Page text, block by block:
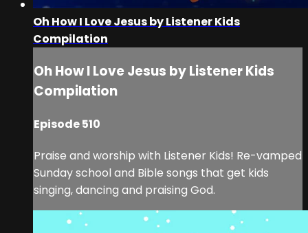
Oh How I Love Jesus by Listener Kids
Compilation
Oh How I Love Jesus by Listener Kids
Compilation
Episode 510
Praise and worship with Listener Kids! Re-vamped
Sunday school and Bible songs that get kids
singing, dancing and praising God.